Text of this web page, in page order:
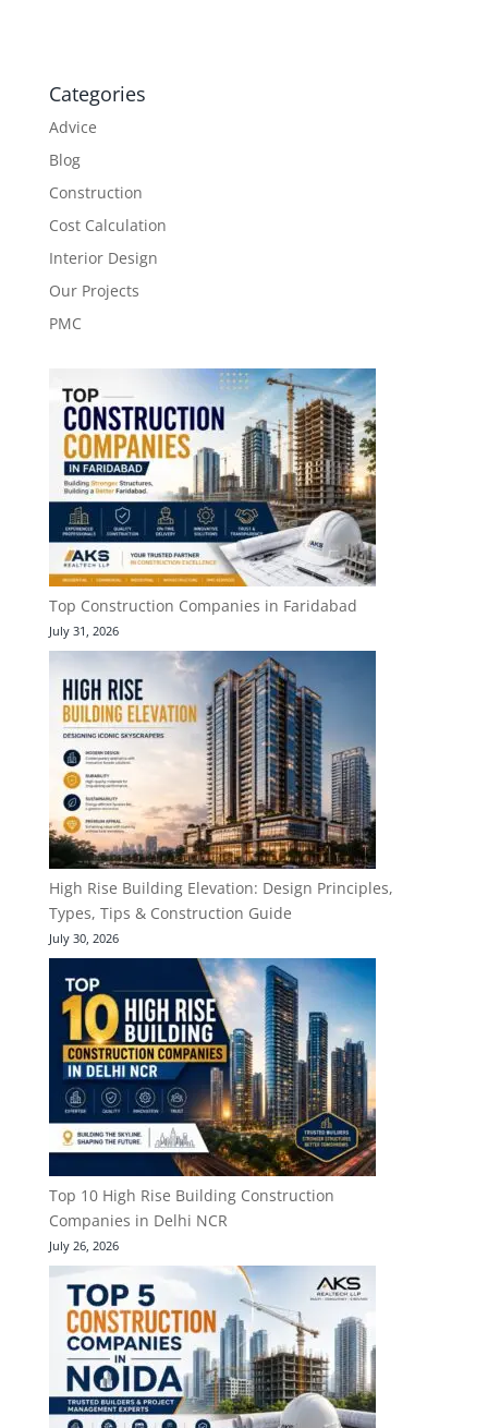
Categories
Advice
Blog
Construction
Cost Calculation
Interior Design
Our Projects
PMC
Top Construction Companies in Faridabad
July 31, 2026
High Rise Building Elevation: Design Principles,
Types, Tips & Construction Guide
July 30, 2026
Top 10 High Rise Building Construction
Companies in Delhi NCR
July 26, 2026